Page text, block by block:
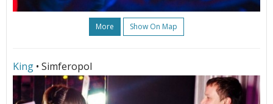
More Show On Map
King • Simferopol